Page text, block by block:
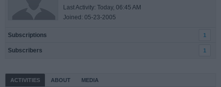
Last Activity: Today, 06:45 AM
Joined: 05-23-2005
Subscriptions 1
Subscribers 1
ACTIVITIES ABOUT MEDIA